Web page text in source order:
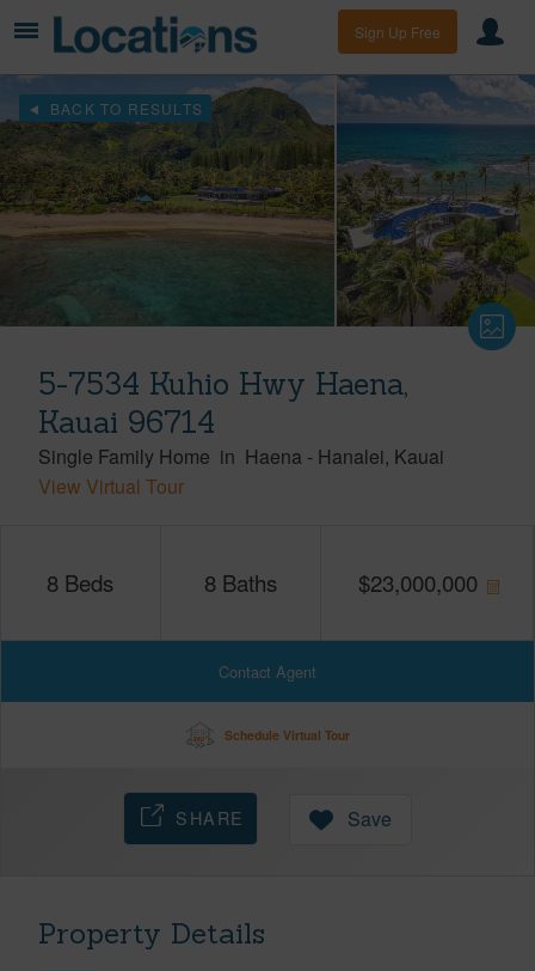
Sign Up Free
BACK TO RESULTS
5-7534 Kuhio Hwy Haena,
Kauai 96714
Single Family Home in Haena - Hanalei Kauai
View Virtual Tour
8 Beds 8 Baths $23,000,000
Contact Agent
Schedule Virtual Tour
SHARE Save
Property Details